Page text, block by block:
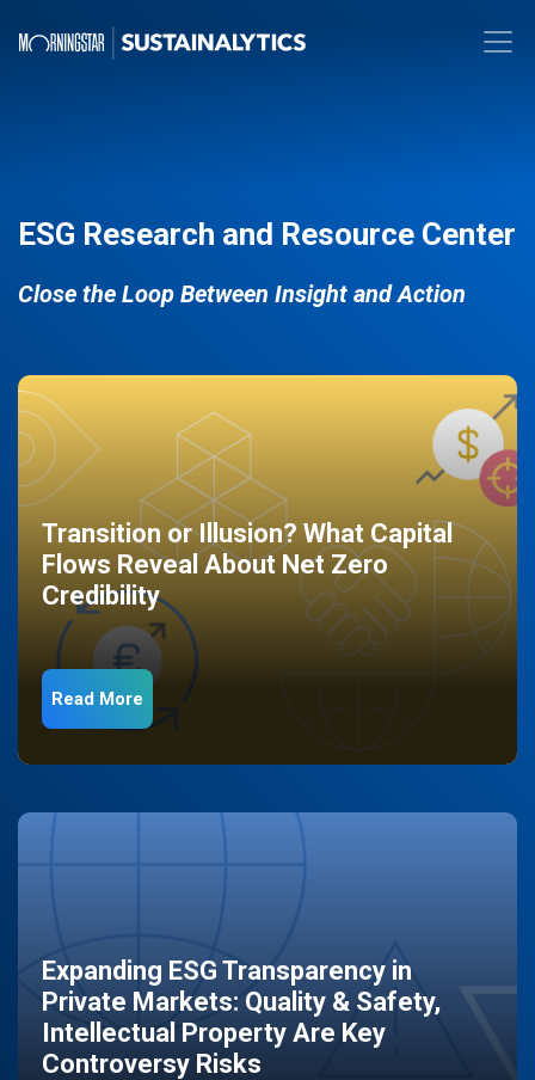
ESG Research and Resource Center
Close the Loop Between Insight and Action
Transition or Illusion? What Capital
Flows Reveal About Net Zero
Credibility
Read More
Expanding ESG Transparency in
Private Markets: Quality & Safety,
Intellectual Property Are Key
Controversy Risks